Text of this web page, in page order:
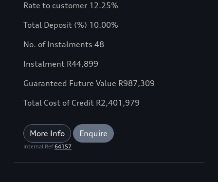
Rate to customer 12.25%
Total Deposit (%) 10.00%
No. of Instalments 48
Instalment R44,899
Guaranteed Future Value R987,309
Total Cost of Credit R2,401,979
More Info Enquire
Internal Ref64157